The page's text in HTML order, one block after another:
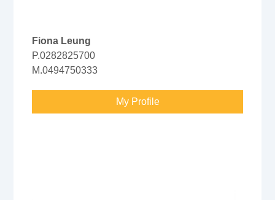
Fiona Leung
P.0282825700
M.0494750333
My Profile